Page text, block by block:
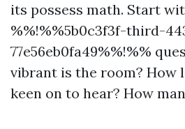
its possess math. Start
%%!%%5b0c3f3f-third-
77e56eb0fa49%%!%%
vibrant is the room? How
keen on to hear? How